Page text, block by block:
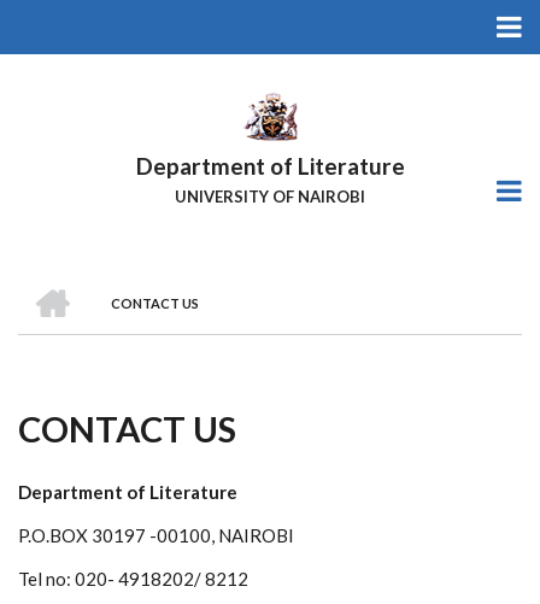
Department of Literature
UNIVERSITY OF NAIROBI
Breadcrumb
CONTACT US
CONTACT US
Department of Literature
P.O.BOX 30197 -00100, NAIROBI
Tel no: 020- 4918202/ 8212